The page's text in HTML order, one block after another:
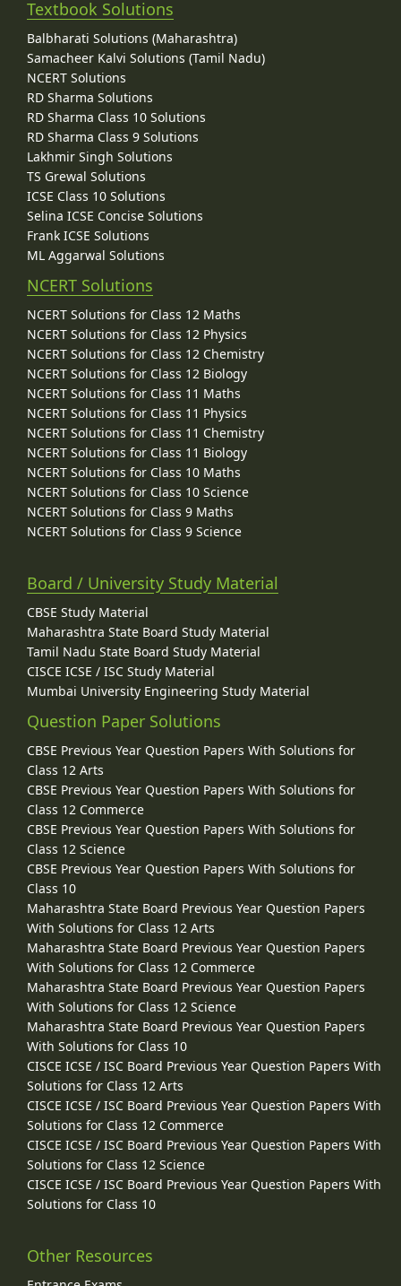
Textbook Solutions
Balbharati Solutions (Maharashtra)
Samacheer Kalvi Solutions (Tamil Nadu)
NCERT Solutions
RD Sharma Solutions
RD Sharma Class 10 Solutions
RD Sharma Class 9 Solutions
Lakhmir Singh Solutions
TS Grewal Solutions
ICSE Class 10 Solutions
Selina ICSE Concise Solutions
Frank ICSE Solutions
ML Aggarwal Solutions
NCERT Solutions
NCERT Solutions for Class 12 Maths
NCERT Solutions for Class 12 Physics
NCERT Solutions for Class 12 Chemistry
NCERT Solutions for Class 12 Biology
NCERT Solutions for Class 11 Maths
NCERT Solutions for Class 11 Physics
NCERT Solutions for Class 11 Chemistry
NCERT Solutions for Class 11 Biology
NCERT Solutions for Class 10 Maths
NCERT Solutions for Class 10 Science
NCERT Solutions for Class 9 Maths
NCERT Solutions for Class 9 Science
Board / University Study Material
CBSE Study Material
Maharashtra State Board Study Material
Tamil Nadu State Board Study Material
CISCE ICSE / ISC Study Material
Mumbai University Engineering Study Material
Question Paper Solutions
CBSE Previous Year Question Papers With Solutions for
Class 12 Arts
CBSE Previous Year Question Papers With Solutions for
Class 12 Commerce
CBSE Previous Year Question Papers With Solutions for
Class 12 Science
CBSE Previous Year Question Papers With Solutions for
Class 10
Maharashtra State Board Previous Year Question Papers
With Solutions for Class 12 Arts
Maharashtra State Board Previous Year Question Papers
With Solutions for Class 12 Commerce
Maharashtra State Board Previous Year Question Papers
With Solutions for Class 12 Science
Maharashtra State Board Previous Year Question Papers
With Solutions for Class 10
CISCE ICSE / ISC Board Previous Year Question Papers With
Solutions for Class 12 Arts
CISCE ICSE / ISC Board Previous Year Question Papers With
Solutions for Class 12 Commerce
CISCE ICSE / ISC Board Previous Year Question Papers With
Solutions for Class 12 Science
CISCE ICSE / ISC Board Previous Year Question Papers With
Solutions for Class 10
Other Resources